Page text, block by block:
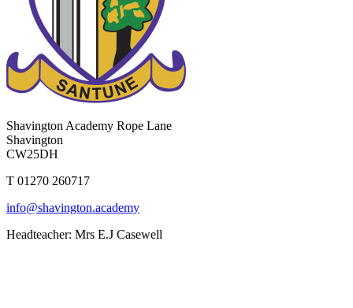
Shavington Academy Rope Lane
Shavington
CW25DH
T 01270 260717
info@shavington.academy
Headteacher: Mrs E.J Casewell